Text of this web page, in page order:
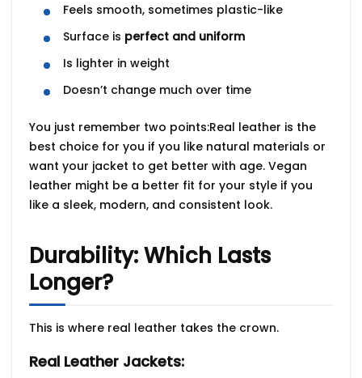
Feels smooth, sometimes plastic-like
Surface is perfect and uniform
Is lighter in weight
Doesn’t change much over time
You just remember two points:Real leather is the
best choice for you if you like natural materials or
want your jacket to get better with age. Vegan
leather might be a better fit for your style if you
like a sleek, modern, and consistent look.
Durability: Which Lasts
Longer?
This is where real leather takes the crown.
Real Leather Jackets: